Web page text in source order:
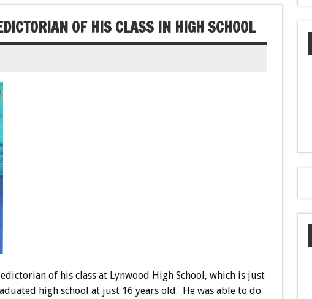
OF HIS CLASS IN HIGH SCHOOL
of his class at Lynwood High School, which is just
high school at just 16 years old. He was able to do